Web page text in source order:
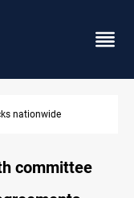
after September 30?
committee